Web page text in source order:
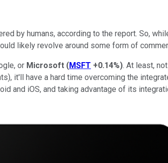
by humans, according to the report. So,
likely revolve around some form of
or Microsoft (MSFT +0.14%). At least,
it'll have a hard time overcoming the
and iOS, and taking advantage of its